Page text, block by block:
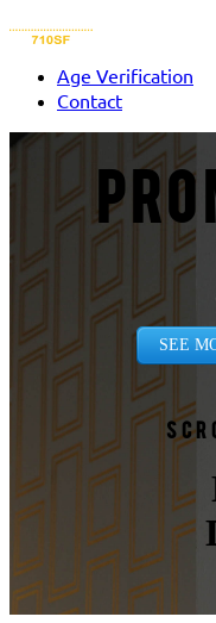
Age Verification
Contact
SEE